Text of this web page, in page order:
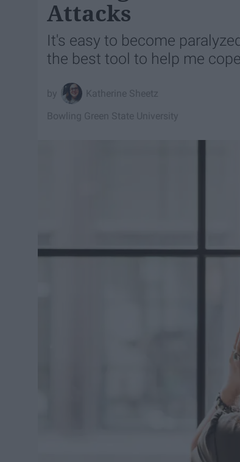
Attacks
It's easy to become
the best tool to help me
Katherine Sheetz
Bowling Green State University